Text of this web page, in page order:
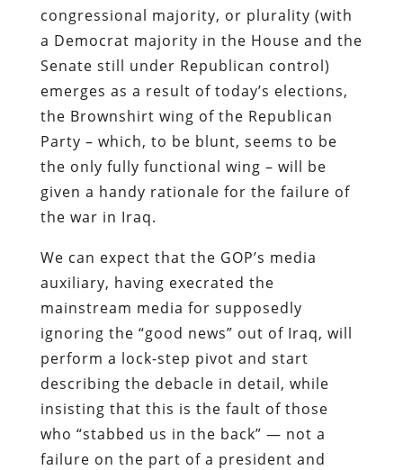
congressional majority, or plurality (with
a Democrat majority in the House and the
Senate still under Republican control)
emerges as a result of today’s elections,
the Brownshirt wing of the Republican
Party – which, to be blunt, seems to be
the only fully functional wing – will be
given a handy rationale for the failure of
the war in Iraq.
We can expect that the GOP’s media
auxiliary, having execrated the
mainstream media for supposedly
ignoring the “good news” out of Iraq, will
perform a lock-step pivot and start
describing the debacle in detail, while
insisting that this is the fault of those
who “stabbed us in the back” — not a
failure on the part of a president and